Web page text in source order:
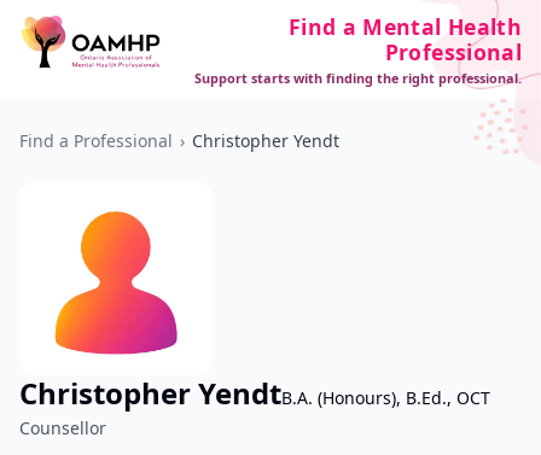
Find a Mental Health
Professional
Support starts with finding the right professional.
Find a Professional › Christopher Yendt
Christopher YendtB.A. (Honours), B.Ed., OCT
Counsellor